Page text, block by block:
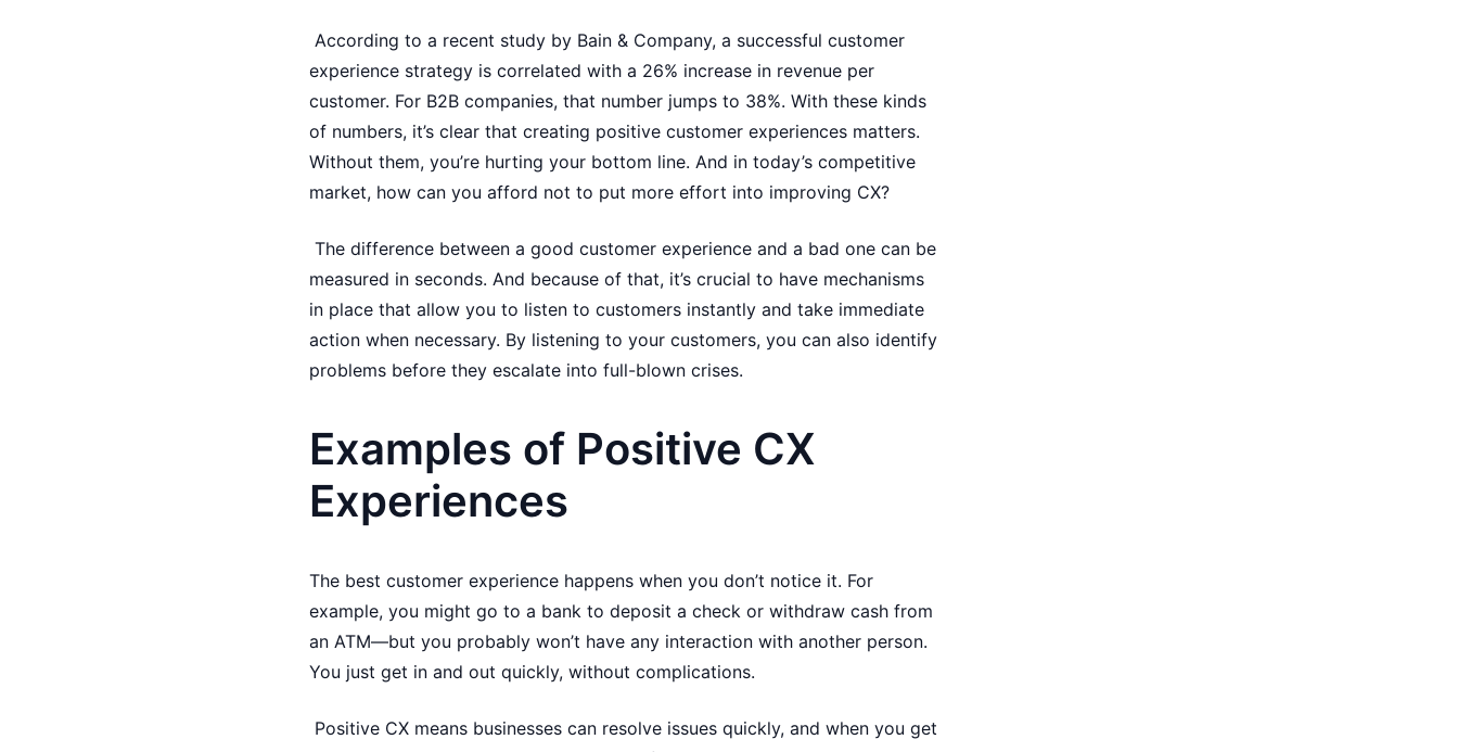
According to a recent study by Bain & Company, a successful customer
experience strategy is correlated with a 26% increase in revenue per
customer. For B2B companies, that number jumps to 38%. With these kinds
of numbers, it’s clear that creating positive customer experiences matters.
Without them, you’re hurting your bottom line. And in today’s competitive
market, how can you afford not to put more effort into improving CX?
The difference between a good customer experience and a bad one can be
measured in seconds. And because of that, it’s crucial to have mechanisms
in place that allow you to listen to customers instantly and take immediate
action when necessary. By listening to your customers, you can also identify
problems before they escalate into full-blown crises.
Examples of Positive CX
Experiences
The best customer experience happens when you don’t notice it. For
example, you might go to a bank to deposit a check or withdraw cash from
an ATM—but you probably won’t have any interaction with another person.
You just get in and out quickly, without complications.
Positive CX means businesses can resolve issues quickly, and when you get